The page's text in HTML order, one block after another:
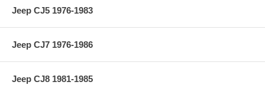
Jeep CJ5 1976-1983
Jeep CJ7 1976-1986
Jeep CJ8 1981-1985